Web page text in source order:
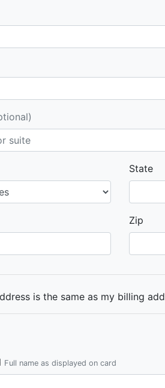
State
Zip
is the same as my billing
Full name as displayed on card